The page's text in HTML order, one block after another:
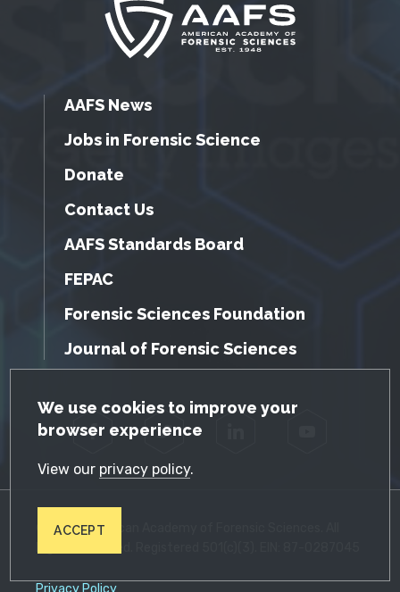
GDPR Cookie Notice
We use cookies to improve your
browser experience
View our privacy policy.
ACCEPT
AAFS News
Jobs in Forensic Science
Donate
Contact Us
AAFS Standards Board
FEPAC
Forensic Sciences Foundation
Journal of Forensic Sciences
Facebook Twitter
© 2026 American Academy of Forensic Sciences. All